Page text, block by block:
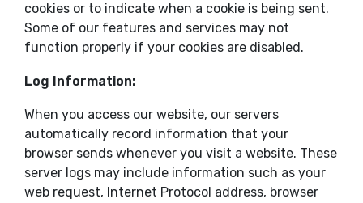
cookies or to indicate when a cookie is being sent.
Some of our features and services may not
function properly if your cookies are disabled.
Log Information:
When you access our website, our servers
automatically record information that your
browser sends whenever you visit a website. These
server logs may include information such as your
web request, Internet Protocol address, browser